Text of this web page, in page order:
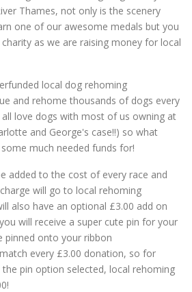
Thames, not only is the scenery
one of our awesome medals but you
as we are raising money for local
local dog rehoming
and rehome thousands of dogs every
love dogs with most of us owning at
and George's case!!) so what
much needed funds for!
added to the cost of every race and
will go to local rehoming
also have an optional £3.00 add on
will receive a super cute pin for your
pinned onto your ribbon
every £3.00 donation, so for
pin option selected, local rehoming